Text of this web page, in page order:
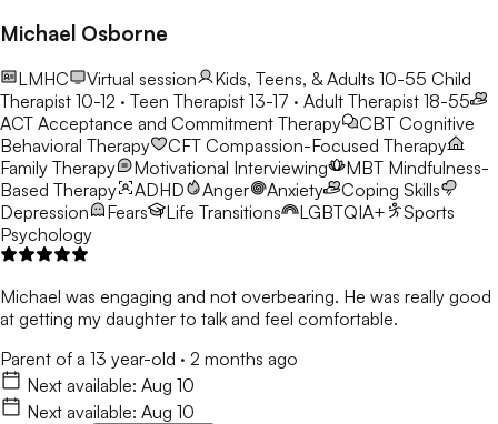
Michael Osborne
LMHC Virtual session Kids, Teens, & Adults 10-55 Child
Therapist 10-12 · Teen Therapist 13-17 · Adult Therapist 18-55
ACT Acceptance and Commitment Therapy CBT Cognitive
Behavioral Therapy
CFT Compassion-Focused Therapy
Family Therapy
Motivational Interviewing MBT Mindfulness-
Based Therapy
ADHD Anger Anxiety
Coping Skills
Depression
Fears Life Transitions LGBTQIA+
Sports
Psychology
Michael was engaging and not overbearing. He was really good
at getting my daughter to talk and feel comfortable.
Parent of a 13 year-old · 2 months ago
Next available: Aug 10
Next available: Aug 10